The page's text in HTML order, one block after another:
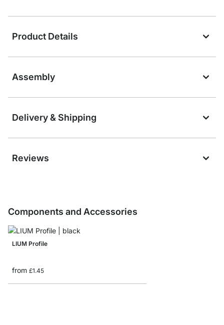
Product Details
Assembly
Delivery & Shipping
Reviews
Components and Accessories
LIUM Profile
from £1.45